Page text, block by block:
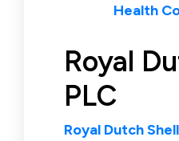
Health
Royal
PLC
Royal Dutch